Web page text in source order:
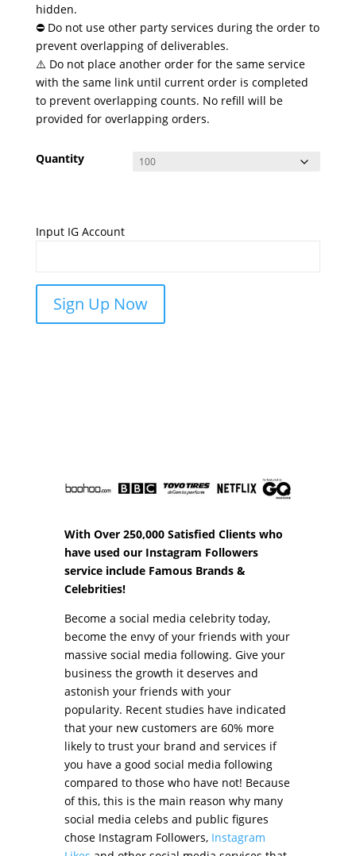
hidden.
⛔ Do not use other party services during the order to
prevent overlapping of deliverables.
⚠️ Do not place another order for the same service
with the same link until current order is completed
to prevent overlapping counts. No refill will be
provided for overlapping orders.
Quantity
Input IG Account
Sign Up Now
With Over 250,000 Satisfied Clients who
have used our Instagram Followers
service include Famous Brands &
Celebrities!
Become a social media celebrity today,
become the envy of your friends with your
massive social media following. Give your
business the growth it deserves and
astonish your friends with your
popularity. Recent studies have indicated
that your new customers are 60% more
likely to trust your brand and services if
you have a good social media following
compared to those who have not! Because
of this, this is the main reason why many
social media celebs and public figures
chose Instagram Followers, Instagram